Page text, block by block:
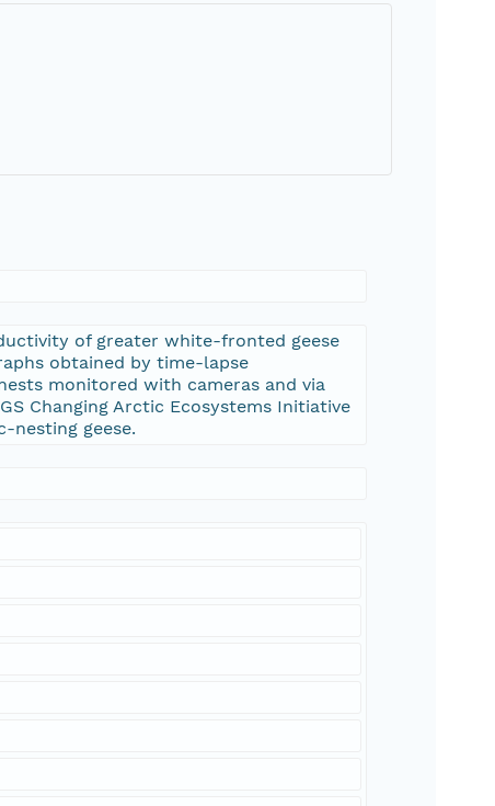
of greater white-fronted geese
obtained by time-lapse
monitored with cameras and via
Changing Arctic Ecosystems Initiative
nesting geese.